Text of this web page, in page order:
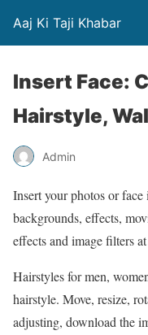
Aaj Ki Taji Khabar
Insert Face:
Hairstyle,
Admin
Insert your photos or
backgrounds, effects,
effects and image filters
Hairstyles for men,
hairstyle. Move, resize,
adjusting, download the